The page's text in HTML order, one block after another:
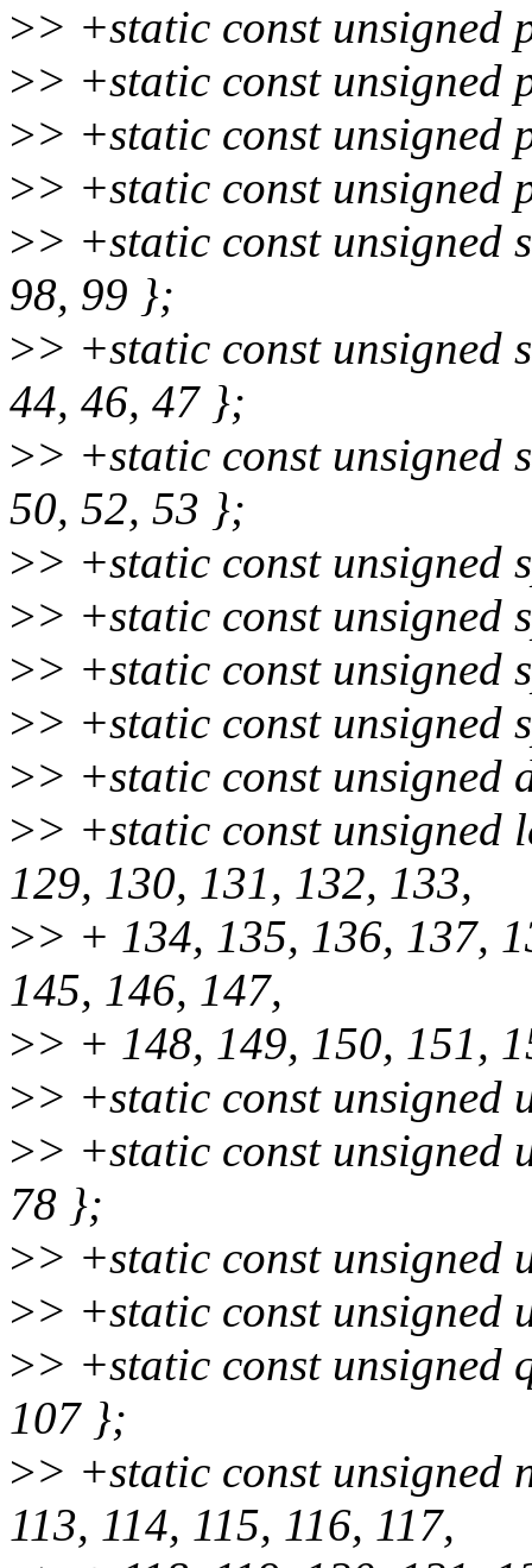
>> +static const
>> +static const
>> +static const
>> +static const
>> +static const
98, 99 };
>> +static const
44, 46, 47 };
>> +static const
50, 52, 53 };
>> +static const
>> +static const
>> +static const
>> +static const
>> +static const
>> +static const
129, 130, 131, 132, 133,
>> + 134, 135, 136, 137,
145, 146, 147,
>> + 148, 149, 150, 151,
>> +static const
>> +static const
78 };
>> +static const
>> +static const
>> +static const
107 };
>> +static const unsigned
113, 114, 115, 116, 117,